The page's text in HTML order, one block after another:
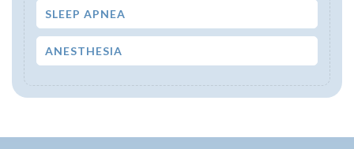
SLEEP APNEA
ANESTHESIA